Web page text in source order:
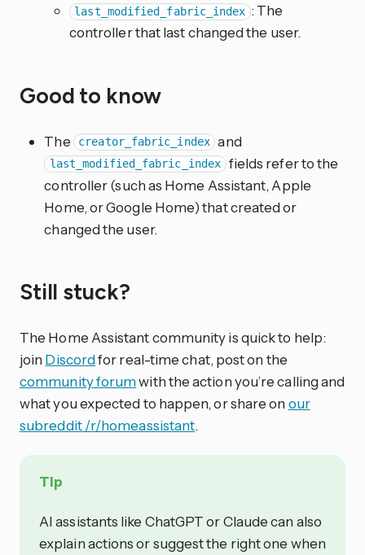
last_modified_fabric_index : The
controller that last changed the user.
Good to know
The creator_fabric_index and
last_modified_fabric_index fields refer to the
controller (such as Home Assistant, Apple
Home, or Google Home) that created or
changed the user.
Still stuck?
The Home Assistant community is quick to help:
join Discordfor real-time chat, post on the
community forumwith the action you’re calling and
what you expected to happen, or share on our
subreddit /r/homeassistant.
Tip
AI assistants like ChatGPT or Claude can also
explain actions or suggest the right one when